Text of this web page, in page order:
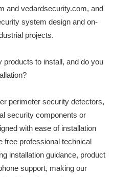
and vedardsecurity.com, and
system design and on-
projects.
to install, and do you
perimeter security detectors,
security components or
with ease of installation
free professional technical
installation guidance, product
support, making our